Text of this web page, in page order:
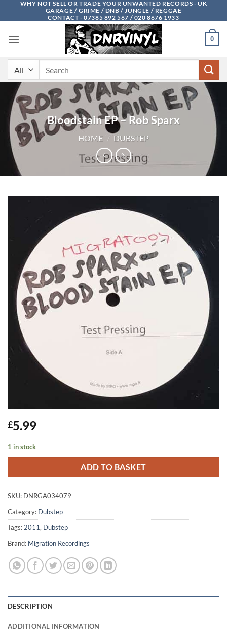
WHY NOT SELL OR TRADE YOUR UNWANTED RECORDS - UK
GARAGE / GRIME / DNB / JUNGLE / REGGAE
CONTACT - 07385 892 567 / 020 8676 1933
0
Bloodstain EP – Rob Sparx
HOME / DUBSTEP
£5.99
1 in stock
ADD TO BASKET
SKU: DNRGA034079
Category: Dubstep
Tags: 2011, Dubstep
Brand: Migration Recordings
DESCRIPTION
ADDITIONAL INFORMATION